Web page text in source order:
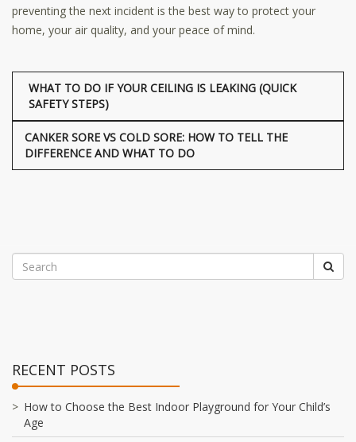
preventing the next incident is the best way to protect your
home, your air quality, and your peace of mind.
WHAT TO DO IF YOUR CEILING IS LEAKING (QUICK
SAFETY STEPS)
CANKER SORE VS COLD SORE: HOW TO TELL THE
DIFFERENCE AND WHAT TO DO
RECENT POSTS
How to Choose the Best Indoor Playground for Your Child’s
Age